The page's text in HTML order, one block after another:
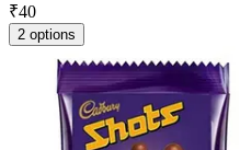
₹40
2 options